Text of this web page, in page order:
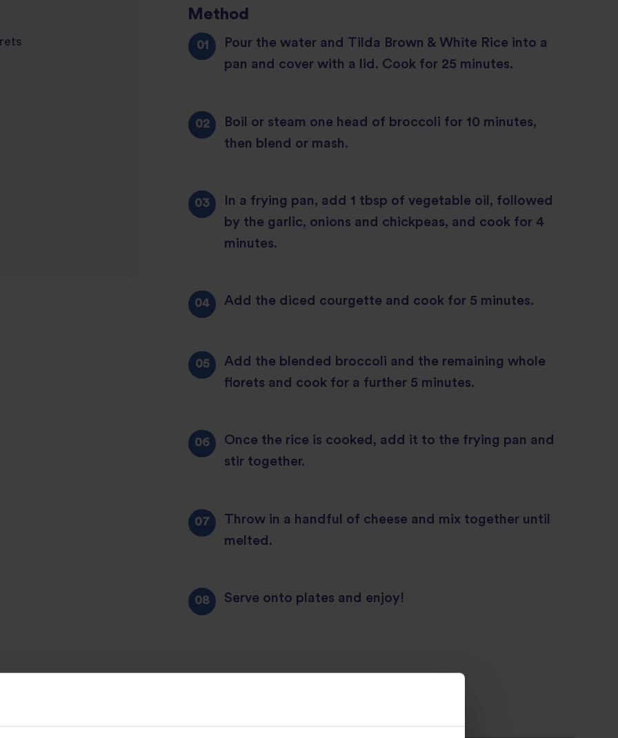
Method
Pour the water and Tilda Brown & White Rice into a
pan and cover with a lid. Cook for 25 minutes.
Boil or steam one head of broccoli for 10 minutes,
then blend or mash.
In a frying pan, add 1 tbsp of vegetable oil, followed
by the garlic, onions and chickpeas, and cook for 4
minutes.
Add the diced courgette and cook for 5 minutes.
Add the blended broccoli and the remaining whole
florets and cook for a further 5 minutes.
Once the rice is cooked, add it to the frying pan and
stir together.
Throw in a handful of cheese and mix together until
melted.
Serve onto plates and enjoy!